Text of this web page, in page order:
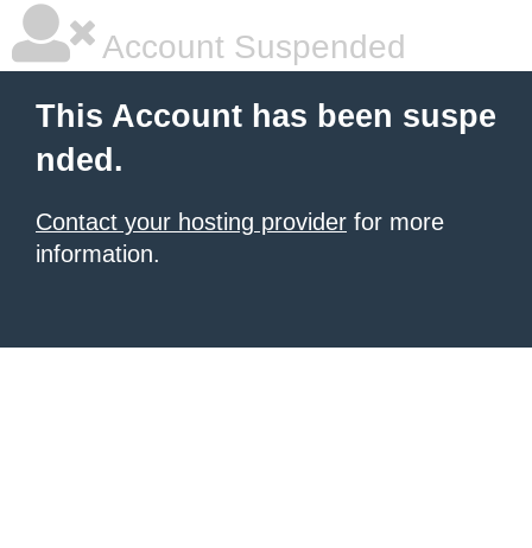
Account Suspended
This Account has been suspe
nded.
Contact your hosting provider for more
information.